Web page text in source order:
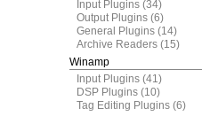
Input Plugins (34)
Output Plugins (6)
General Plugins (14)
Archive Readers (15)
Winamp
Input Plugins (41)
DSP Plugins (10)
Tag Editing Plugins (6)